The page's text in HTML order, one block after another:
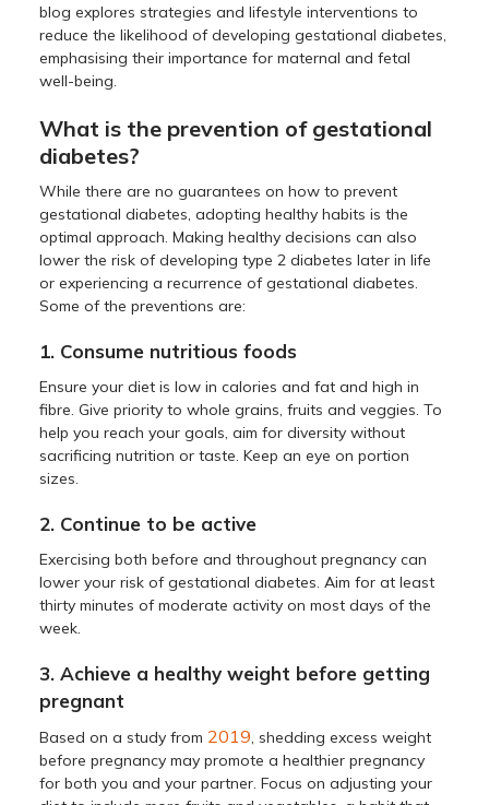
blog explores strategies and lifestyle interventions to
reduce the likelihood of developing gestational diabetes,
emphasising their importance for maternal and fetal
well-being.
What is the prevention of gestational
diabetes?
While there are no guarantees on how to prevent
gestational diabetes, adopting healthy habits is the
optimal approach. Making healthy decisions can also
lower the risk of developing type 2 diabetes later in life
or experiencing a recurrence of gestational diabetes.
Some of the preventions are:
1. Consume nutritious foods
Ensure your diet is low in calories and fat and high in
fibre. Give priority to whole grains, fruits and veggies. To
help you reach your goals, aim for diversity without
sacrificing nutrition or taste. Keep an eye on portion
sizes.
2. Continue to be active
Exercising both before and throughout pregnancy can
lower your risk of gestational diabetes. Aim for at least
thirty minutes of moderate activity on most days of the
week.
3. Achieve a healthy weight before getting
pregnant
Based on a study from 2019 , shedding excess weight
before pregnancy may promote a healthier pregnancy
for both you and your partner. Focus on adjusting your